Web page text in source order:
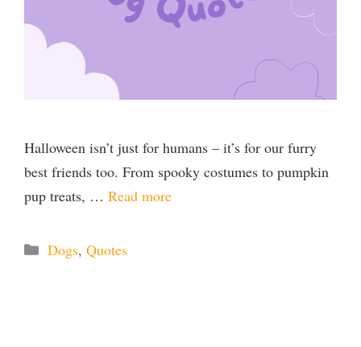
Halloween isn’t just for humans – it’s for our furry
best friends too. From spooky costumes to pumpkin
pup treats, … Read more
Categories
Dogs, Quotes